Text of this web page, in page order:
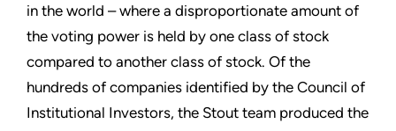
in the world – where a disproportionate amount of
the voting power is held by one class of stock
compared to another class of stock. Of the
hundreds of companies identified by the Council of
Institutional Investors, the Stout team produced the